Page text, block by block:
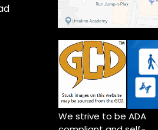
We strive to be ADA